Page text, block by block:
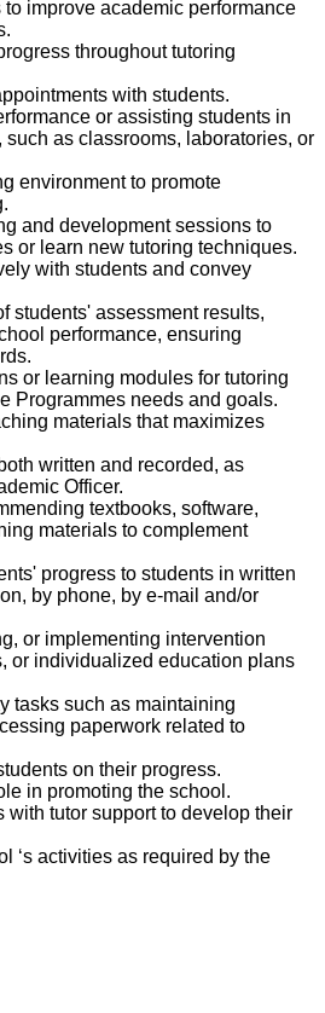
improve academic performance
throughout tutoring
with students.
or assisting students in
as classrooms, laboratories, or
environment to promote
and development sessions to
or learn new tutoring techniques.
with students and convey
assessment results,
performance, ensuring
or learning modules for tutoring
Programmes needs and goals.
materials that maximizes
written and recorded, as
Officer.
textbooks, software,
materials to complement
progress to students in written
by phone, by e-mail and/or
or implementing intervention
or individualized education plans
tasks such as maintaining
paperwork related to
on their progress.
in promoting the school.
tutor support to develop their
activities as required by the